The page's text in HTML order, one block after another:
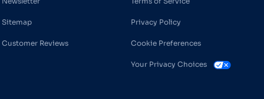
Sitemap
Customer Reviews
Privacy Policy
Cookie Preferences
Your Privacy Choices